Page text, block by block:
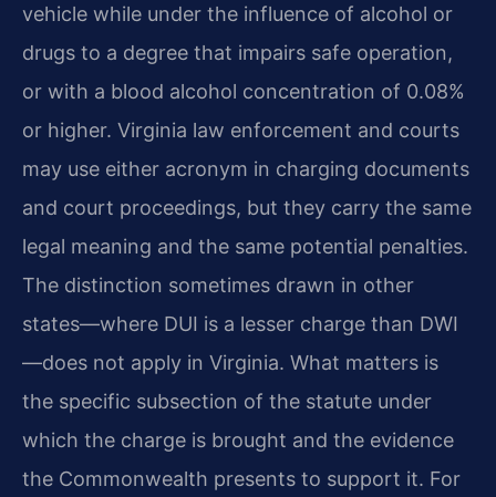
vehicle while under the influence of alcohol or
drugs to a degree that impairs safe operation,
or with a blood alcohol concentration of 0.08%
or higher. Virginia law enforcement and courts
may use either acronym in charging documents
and court proceedings, but they carry the same
legal meaning and the same potential penalties.
The distinction sometimes drawn in other
states—where DUI is a lesser charge than DWI
—does not apply in Virginia. What matters is
the specific subsection of the statute under
which the charge is brought and the evidence
the Commonwealth presents to support it. For